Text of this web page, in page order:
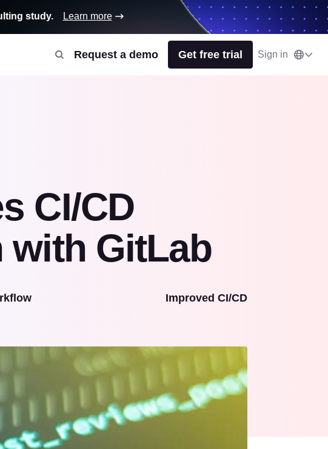
Request a demo Get free trial Sign in
study. Learn more
CI/CD
GitLab
Improved CI/CD